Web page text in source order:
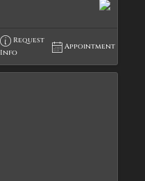
Request
Info
Appointment